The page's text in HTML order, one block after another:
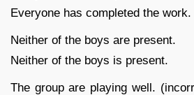
Everyone has completed the work.
Neither of the boys are present.
Neither of the boys is present.
The group are playing well.